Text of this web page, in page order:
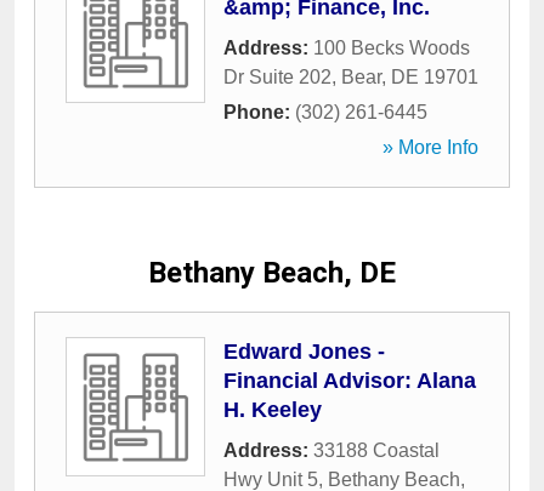
&amp; Finance, Inc.
Address: 100 Becks Woods
Dr Suite 202, Bear, DE 19701
Phone: (302) 261-6445
» More Info
Bethany Beach, DE
Edward Jones -
Financial Advisor: Alana
H. Keeley
Address: 33188 Coastal
Hwy Unit 5, Bethany Beach,